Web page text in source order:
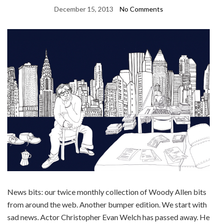
December 15, 2013 No Comments
News bits: our twice monthly collection of Woody Allen bits
from around the web. Another bumper edition. We start with
sad news. Actor Christopher Evan Welch has passed away. He